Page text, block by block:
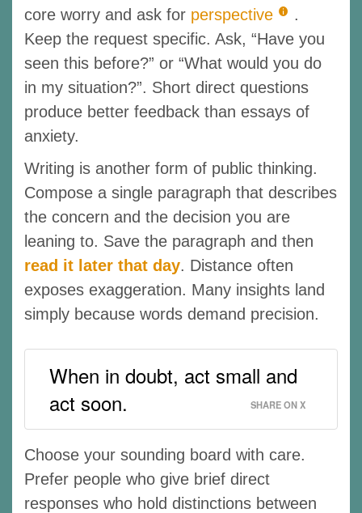
core worry and ask for perspective
.
Keep the request specific. Ask, “Have you
seen this before?” or “What would you do
in my situation?”. Short direct questions
produce better feedback than essays of
anxiety.
Writing is another form of public thinking.
Compose a single paragraph that describes
the concern and the decision you are
leaning to. Save the paragraph and then
read it later that day. Distance often
exposes exaggeration. Many insights land
simply because words demand precision.
When in doubt, act small and
act soon.
SHARE ON X
Choose your sounding board with care.
Prefer people who give brief direct
responses who hold distinctions between